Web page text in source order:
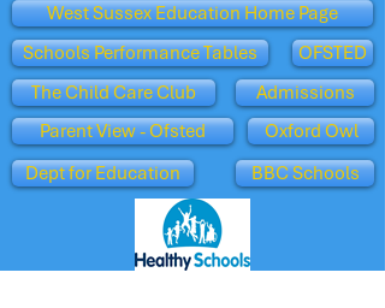
West Sussex Education Home Page
Schools Performance Tables
OFSTED
The Child Care Club
Parent View - Ofsted
Admissions
Oxford Owl
Dept for Education
BBC Schools